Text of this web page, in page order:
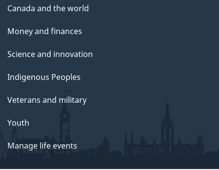
Canada and the world
Money and finances
Science and innovation
Indigenous Peoples
Veterans and military
Youth
Manage life events